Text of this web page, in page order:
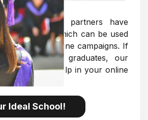
exclusive partners have
API, which can be used
targeting of online campaigns. If
is young graduates, our
be a great help in your online
Ideal School!